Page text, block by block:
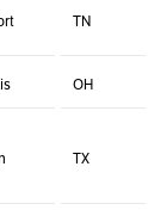
TN
OH
TX